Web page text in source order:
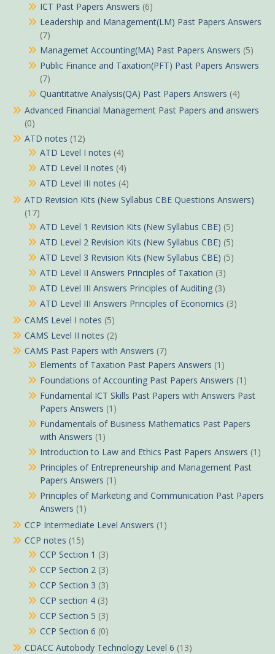
ICT Past Papers Answers (6)
Leadership and Management(LM) Past Papers Answers
(7)
Managemet Accounting(MA) Past Papers Answers (5)
Public Finance and Taxation(PFT) Past Papers Answers
(7)
Quantitative Analysis(QA) Past Papers Answers (4)
Advanced Financial Management Past Papers and answers
(0)
ATD notes (12)
ATD Level I notes (4)
ATD Level II notes (4)
ATD Level III notes (4)
ATD Revision Kits (New Syllabus CBE Questions Answers)
(17)
ATD Level 1 Revision Kits (New Syllabus CBE) (5)
ATD Level 2 Revision Kits (New Syllabus CBE) (5)
ATD Level 3 Revision Kits (New Syllabus CBE) (5)
ATD Level II Answers Principles of Taxation (3)
ATD Level III Answers Principles of Auditing (3)
ATD Level III Answers Principles of Economics (3)
CAMS Level I notes (5)
CAMS Level II notes (2)
CAMS Past Papers with Answers (7)
Elements of Taxation Past Papers Answers (1)
Foundations of Accounting Past Papers Answers (1)
Fundamental ICT Skills Past Papers with Answers Past
Papers Answers (1)
Fundamentals of Business Mathematics Past Papers
with Answers (1)
Introduction to Law and Ethics Past Papers Answers (1)
Principles of Entrepreneurship and Management Past
Papers Answers (1)
Principles of Marketing and Communication Past Papers
Answers (1)
CCP Intermediate Level Answers (1)
CCP notes (15)
CCP Section 1 (3)
CCP Section 2 (3)
CCP Section 3 (3)
CCP section 4 (3)
CCP Section 5 (3)
CCP Section 6 (0)
CDACC Autobody Technology Level 6 (13)